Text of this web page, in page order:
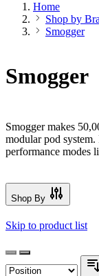
Home
Shop by
Smogger
Smogger
Smogger makes
modular pod
performance modes
Shop By
Skip to product list